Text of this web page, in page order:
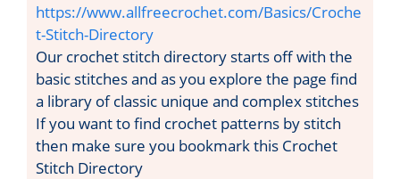
https://www.allfreecrochet.com/Basics/Croche
t-Stitch-Directory
Our crochet stitch directory starts off with the
basic stitches and as you explore the page find
a library of classic unique and complex stitches
If you want to find crochet patterns by stitch
then make sure you bookmark this Crochet
Stitch Directory